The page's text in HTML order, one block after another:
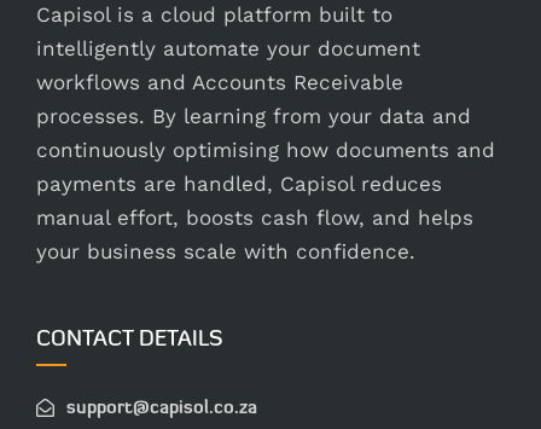
Capisol is a cloud platform built to
intelligently automate your document
workflows and Accounts Receivable
processes. By learning from your data and
continuously optimising how documents and
payments are handled, Capisol reduces
manual effort, boosts cash flow, and helps
your business scale with confidence.
CONTACT DETAILS
support@capisol.co.za